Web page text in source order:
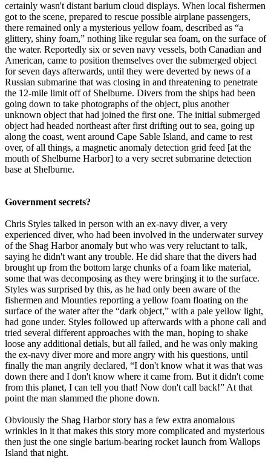
certainly wasn't distant barium cloud displays. When local fishermen
got to the scene, prepared to rescue possible airplane passengers,
there remained only a mysterious yellow foam, described as “a
glittery, shiny foam,” nothing like regular sea foam, on the surface of
the water. Reportedly six or seven navy vessels, both Canadian and
American, came to position themselves over the submerged object
for seven days afterwards, until they were deverted by news of a
Russian submarine that was closing in and threatening to penetrate
the 12-mile limit off of Shelburne. Divers from the ships had been
going down to take photographs of the object, plus another
unknown object that had joined the first one. The initial submerged
object had headed northeast after first drifting out to sea, going up
along the coast, went around Cape Sable Island, and came to rest
over, of all things, a magnetic anomaly detection grid feed [at the
mouth of Shelburne Harbor] to a very secret submarine detection
base at Shelburne.
Government secrets?
Chris Styles talked in person with an ex-navy diver, a very
experienced diver, who had been involved in the underwater survey
of the Shag Harbor anomaly but who was very reluctant to talk,
saying he didn't want any trouble. He did share that the divers had
brought up from the bottom large chunks of a foam like material,
some that was decomposing as they were bringing it to the surface.
Styles was surprised by this, as he had only been aware of the
fishermen and Mounties reporting a yellow foam floating on the
surface of the water after the “dark object,” with a pale yellow light,
had gone under. Styles followed up afterwards with a phone call and
tried several different approaches with the man, hoping to shake
loose any additional detials, but all failed, and he was only making
the ex-navy diver more and more angry with his questions, until
finally the man angrily declared, “I don't know what it was that was
down there and I don't know where it came from. But it didn't come
from this planet, I can tell you that! Now don't call back!” At that
point the man slammed the phone down.
Obviously the Shag Harbor story has a few extra anomalous
wrinkles in it that makes this story more complicated and mysterious
then just the one single barium-bearing rocket launch from Wallops
Island that night.